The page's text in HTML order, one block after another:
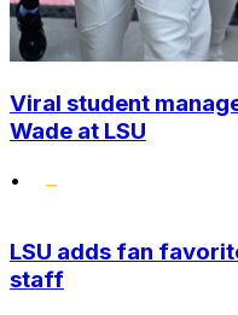
Viral student
Wade at LSU
•
LSU adds fan
staff